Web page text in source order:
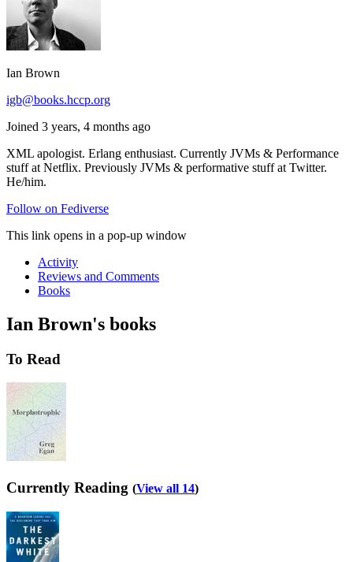
Ian Brown
igb@books.hccp.org
Joined 3 years, 4 months ago
XML apologist. Erlang enthusiast. Currently JVMs & Performance
stuff at Netflix. Previously JVMs & performative stuff at Twitter.
He/him.
Follow on Fediverse
This link opens in a pop-up window
Activity
Reviews and Comments
Books
Ian Brown's books
To Read
Currently Reading (View all 14)